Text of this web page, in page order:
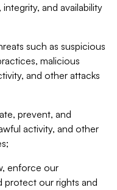
and availability
such as suspicious
malicious
and other attacks
prevent, and
activity, and other
enforce our
protect our rights and